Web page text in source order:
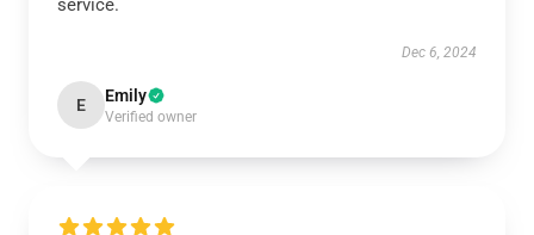
service.
Dec 6, 2024
E Emily
Verified owner